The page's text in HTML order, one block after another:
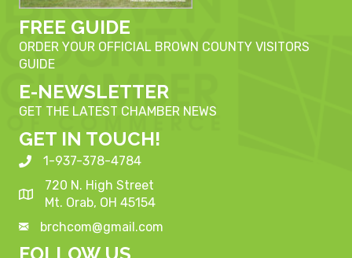
FREE GUIDE
ORDER YOUR OFFICIAL BROWN COUNTY VISITORS
GUIDE
E-NEWSLETTER
GET THE LATEST CHAMBER NEWS
GET IN TOUCH!
1-937-378-4784
720 N. High Street
Mt. Orab, OH 45154
brchcom@gmail.com